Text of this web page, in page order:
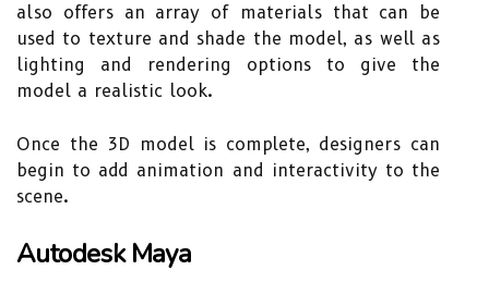
also offers an array of materials that can be
used to texture and shade the model, as well as
lighting and rendering options to give the
model a realistic look.
Once the 3D model is complete, designers can
begin to add animation and interactivity to the
scene.
Autodesk Maya